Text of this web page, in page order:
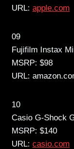
URL: apple.com
09
Fujifilm Instax
MSRP: $98
URL:
10
Casio G-Shock
MSRP: $140
URL: casio.com